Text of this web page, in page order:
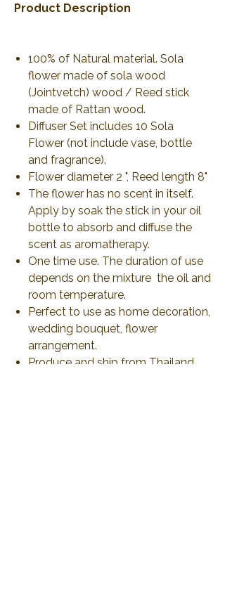
Product Description
100% of Natural material. Sola
flower made of sola wood
(Jointvetch) wood / Reed stick
made of Rattan wood.
Diffuser Set includes 10 Sola
Flower (not include vase, bottle
and fragrance).
Flower diameter 2 ", Reed length 8"
The flower has no scent in itself.
Apply by soak the stick in your oil
bottle to absorb and diffuse the
scent as aromatherapy.
One time use. The duration of use
depends on the mixture the oil and
room temperature.
Perfect to use as home decoration,
wedding bouquet, flower
arrangement.
Produce and ship from Thailand